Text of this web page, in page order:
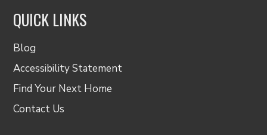
QUICK LINKS
Blog
Accessibility Statement
Find Your Next Home
Contact Us